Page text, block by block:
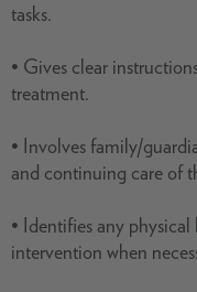
tasks.
• Gives clear
treatment.
• Involves family/
and continuing care of
• Identifies any
intervention when